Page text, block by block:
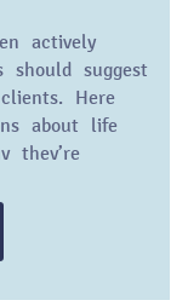
actively
should suggest
Here
about life
they’re